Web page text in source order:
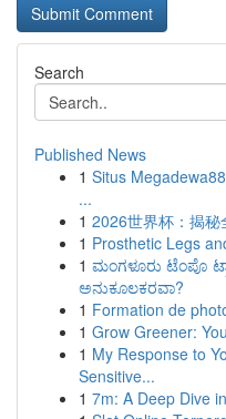
Search
Published News
1 Situs
...
1 2026世界杯：揭
1 Prosthetic Legs
1 ಮಂಗಳೂರು ಟೆಂಪೊ
ಅನುಕೂಲಕರವಾ?
1 Formation de
1 Grow Greener:
1 My Response to
Sensitive...
1 7m: A Deep Dive